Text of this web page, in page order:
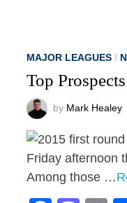
MAJOR LEAGUES /
Top
by Mark Healey
Friday afternoon
Among those …